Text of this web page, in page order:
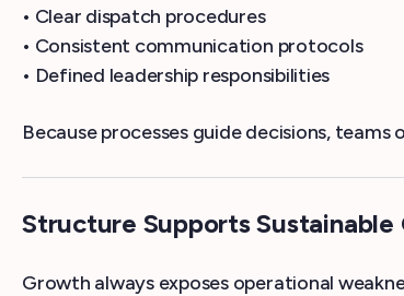
• Clear dispatch procedures
• Consistent communication protocols
• Defined leadership responsibilities
Because processes guide decisions,
Structure Supports Sustainable
Growth always exposes operational